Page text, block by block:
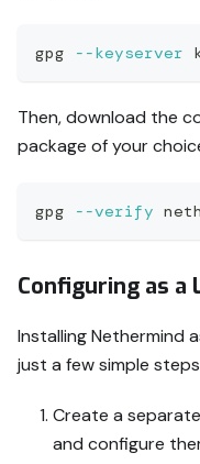
gpg --keyserver
Then, download the
package of your
gpg --verify
Configuring as a
Installing Nethermind
just a few simple
Create a
and configure